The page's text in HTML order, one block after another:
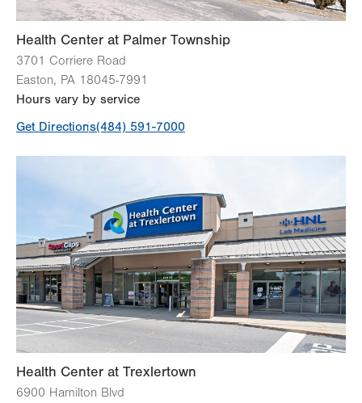
Health Center at Palmer Township
3701 Corriere Road
Easton, PA 18045-7991
Hours vary by service
Get Directions(484) 591-7000
Health Center at Trexlertown
6900 Hamilton Blvd